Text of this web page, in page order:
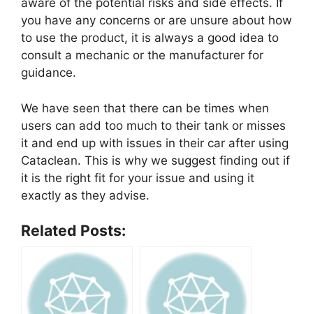
aware of the potential risks and side effects. If
you have any concerns or are unsure about how
to use the product, it is always a good idea to
consult a mechanic or the manufacturer for
guidance.
We have seen that there can be times when
users can add too much to their tank or misses
it and end up with issues in their car after using
Cataclean. This is why we suggest finding out if
it is the right fit for your issue and using it
exactly as they advise.
Related Posts: